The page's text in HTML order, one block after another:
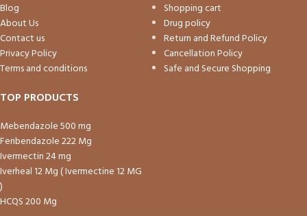
Blog
About Us
Contact us
Privacy Policy
Terms and conditions
Shopping cart
Drug policy
Return and Refund Policy
Cancellation Policy
Safe and Secure Shopping
TOP PRODUCTS
Mebendazole 500 mg
Fenbendazole 222 Mg
Ivermectin 24 mg
Iverheal 12 Mg ( Ivermectine 12 MG
)
HCQS 200 Mg